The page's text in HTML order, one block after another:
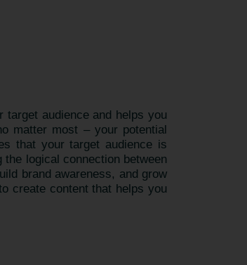
audience and helps you
matter most – your potential
that your target audience is
logical connection between
brand awareness, and grow
create content that helps you